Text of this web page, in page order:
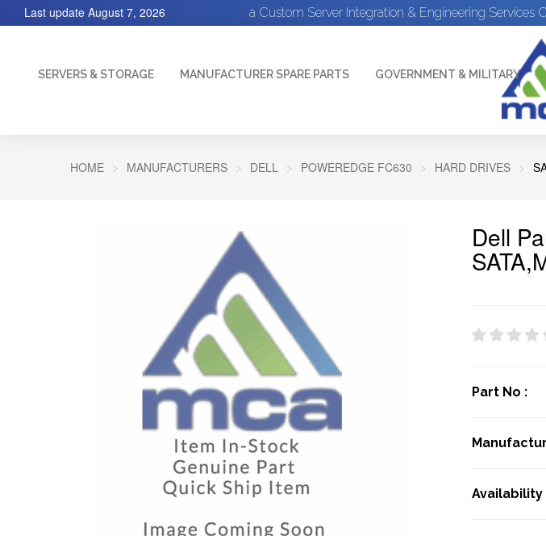
a Custom Server Integration & Engineering
Last update August 7, 2026
SERVERS & STORAGE MANUFACTURER SPARE PARTS GOVERNMENT & MILITARY
HOME MANUFACTURERS DELL POWEREDGE FC630 HARD DRIVES
Dell
Part No :
Availability